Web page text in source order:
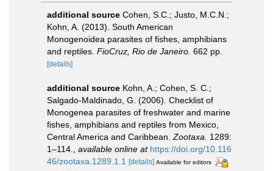
additional source Cohen, S.C.; Justo, M.C.N.;
Kohn, A. (2013). South American
Monogenoidea parasites of fishes, amphibians
and reptiles. FioCruz, Rio de Janeiro. 662 pp.
[details]
additional source Kohn, A.; Cohen, S. C.;
Salgado-Maldinado, G. (2006). Checklist of
Monogenea parasites of freshwater and marine
fishes, amphibians and reptiles from Mexico,
Central America and Caribbean. Zootaxa.
1289:
1–114.
available online at https://doi.org/10.116
46/zootaxa.1289.1.1
[details] Available for editors